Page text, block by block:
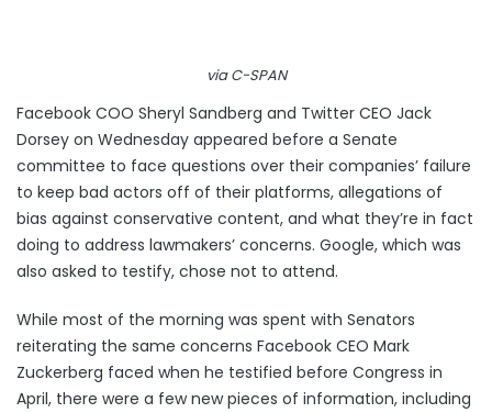
via C-SPAN
Facebook COO Sheryl Sandberg and Twitter CEO Jack
Dorsey on Wednesday appeared before a Senate
committee to face questions over their companies’ failure
to keep bad actors off of their platforms, allegations of
bias against conservative content, and what they’re in fact
doing to address lawmakers’ concerns. Google, which was
also asked to testify, chose not to attend.
While most of the morning was spent with Senators
reiterating the same concerns Facebook CEO Mark
Zuckerberg faced when he testified before Congress in
April, there were a few new pieces of information, including